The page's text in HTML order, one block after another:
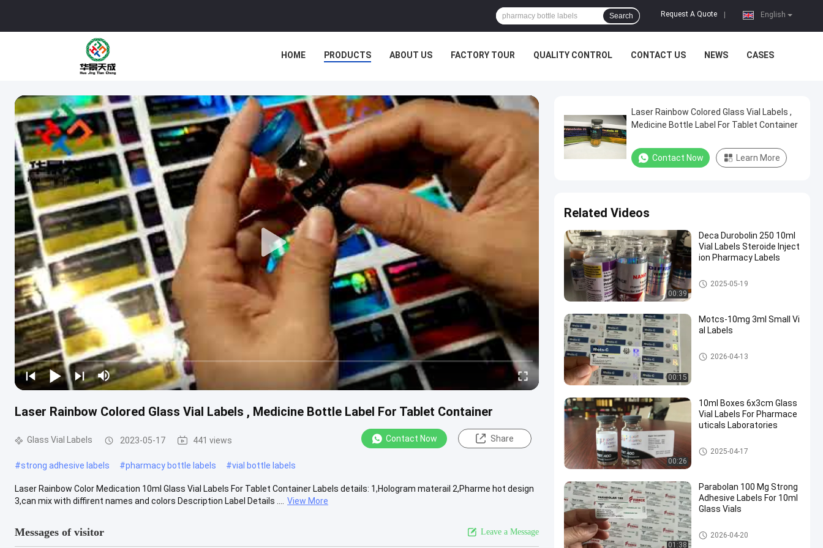
English
Request A Quote
Search
HOME PRODUCTS ABOUT US FACTORY TOUR QUALITY CONTROL CONTACT US NEWS CASES
Laser Rainbow Colored Glass Vial Labels , Medicine Bottle Label For Tablet Container
Glass Vial Labels 2023-05-17 441 views Contact Now Share
#strong adhesive labels #pharmacy bottle labels #vial bottle labels
Laser Rainbow Color Medication 10ml Glass Vial Labels For Tablet Container Labels details: 1,Hologram materail 2,Pharme hot design
3,can mix with diffirent names and colors Description Label Details ....
View More
Messages of visitor Leave a Message
Laser Rainbow Colored Glass Vial Labels ,
Medicine Bottle Label For Tablet Container
Contact Now Learn More
Related Videos
00:39
Deca Durobolin 250 10ml
Vial Labels Steroide Inject
ion Pharmacy Labels
10ml Vial Labels
2025-05-19
00:15
Motcs-10mg 3ml Small Vi
al Labels
Glass Vial Labels
2026-04-13
00:26
10ml Boxes 6x3cm Glass
Vial Labels For Pharmace
uticals Laboratories
Glass Vial Labels
2025-04-17
01:38
Parabolan 100 Mg Strong
Adhesive Labels For 10ml
Glass Vials
Glass Vial Labels
2026-04-20